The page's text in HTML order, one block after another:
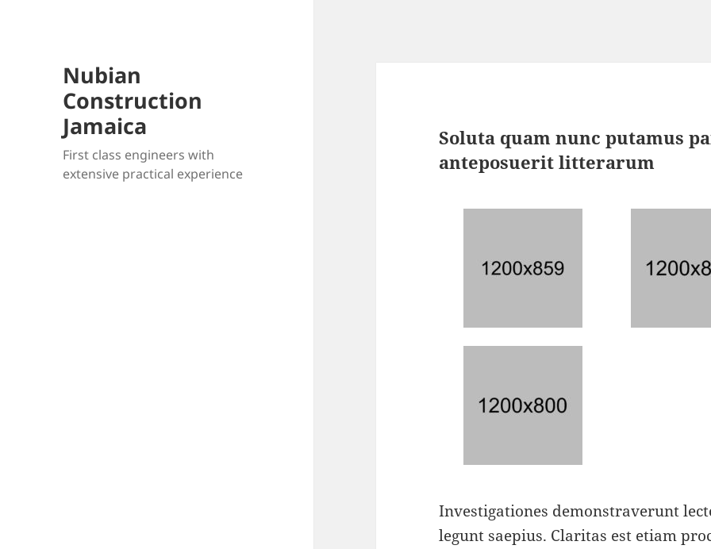
Nubian
Construction
Jamaica
First class engineers with
extensive practical experience
Soluta quam nunc putamus
anteposuerit litterarum
Investigationes demonstraverunt
legunt saepius. Claritas est etiam